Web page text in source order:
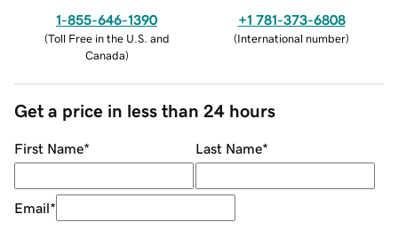
1-855-646-1390
(Toll Free in the U.S. and
Canada)
+1 781-373-6808
(International number)
Get a price in less than 24 hours
First Name* Last Name*
Email*